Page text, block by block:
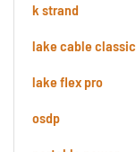
k strand
lake cable classic
lake flex pro
osdp